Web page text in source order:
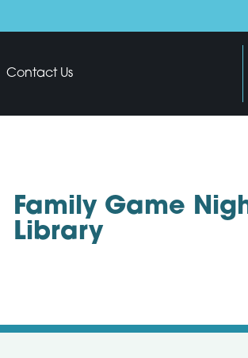
Contact Us
Family Game
Library